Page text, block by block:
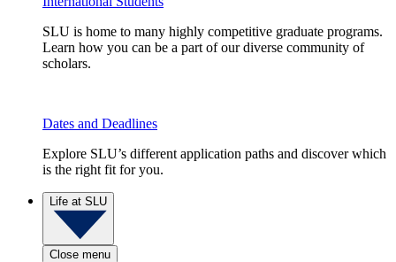
SLU is home to many highly competitive graduate programs.
Learn how you can be a part of our diverse community of
scholars.
Dates and Deadlines
Explore SLU’s different application paths and discover which
is the right fit for you.
Life at SLU
Close menu